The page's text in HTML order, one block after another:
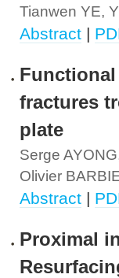
Tianwen YE,
Abstract |
fractures
plate
Serge
Olivier
Abstract |
Proximal